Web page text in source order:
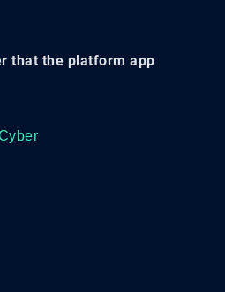
that the platform app